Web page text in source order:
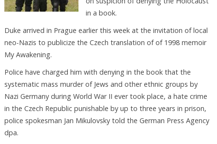
in a book.
Duke arrived in Prague earlier this week at the invitation of local
neo-Nazis to publicize the Czech translation of of 1998 memoir
My Awakening.
Police have charged him with denying in the book that the
systematic mass murder of Jews and other ethnic groups by
Nazi Germany during World War II ever took place, a hate crime
in the Czech Republic punishable by up to three years in prison,
police spokesman Jan Mikulovsky told the German Press Agency
dpa.